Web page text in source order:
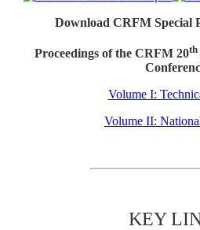
Download CRFM Special
Proceedings of the CRFM 20th
Volume I:
Volume II:
KEY